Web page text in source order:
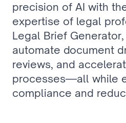
precision of AI with
expertise of legal
Legal Brief
automate document
reviews, and
processes—all while
compliance and